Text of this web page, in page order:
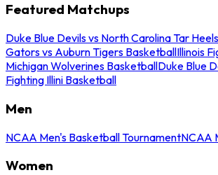
Featured Matchups
Duke Blue Devils vs North Carolina Tar
Gators vs Auburn Tigers BasketballIllinois
Michigan Wolverines BasketballDuke Blue
Fighting Illini Basketball
Men
NCAA Men's Basketball TournamentNCAA
Women